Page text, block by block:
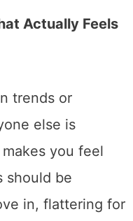
Actually Feels
trends or
else is
you feel
should be
in, flattering for